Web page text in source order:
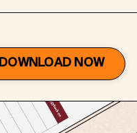
DOWNLOAD NOW